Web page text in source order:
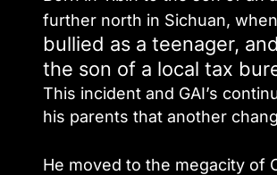
further north in Sichuan,
bullied as a teenager,
the son of a local tax
This incident and GAI’s
his parents that another
He moved to the megacity of